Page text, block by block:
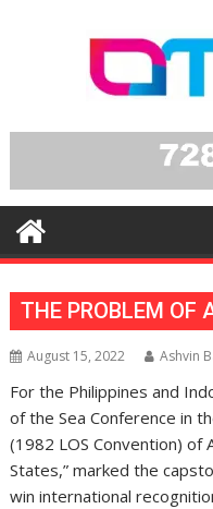
THE PROBLEM OF
August 15, 2022 Ashvin
For the Philippines and
of the Sea Conference in
(1982 LOS Convention) of
States,” marked the
win international